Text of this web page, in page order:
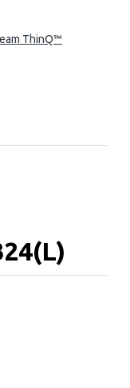
ThinQ™